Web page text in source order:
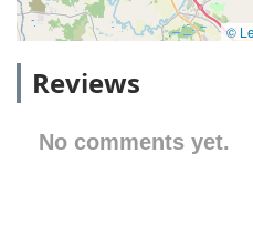
©
Reviews
No comments yet.